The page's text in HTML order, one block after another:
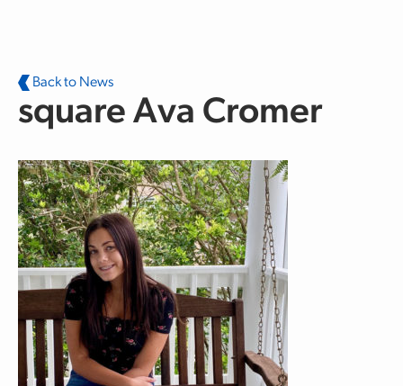
Back to News
square Ava Cromer